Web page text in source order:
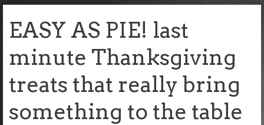
EASY AS PIE! last
minute Thanksgiving
treats that really bring
something to the table